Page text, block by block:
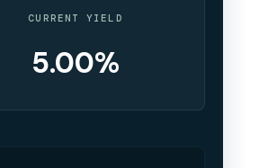
CURRENT YIELD
5.00%